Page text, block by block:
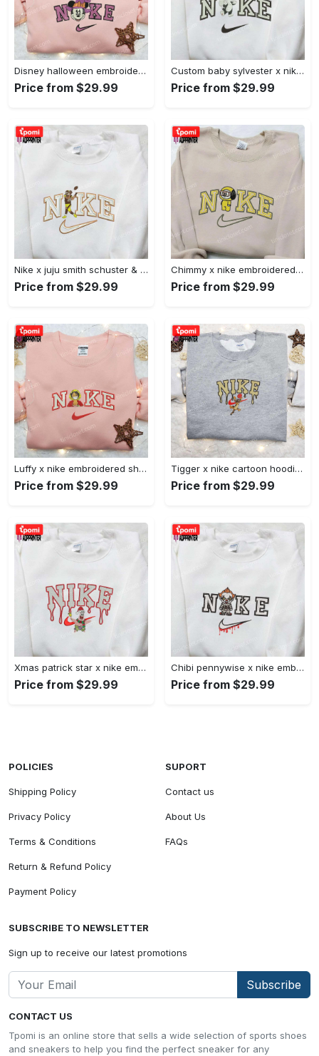
Disney halloween embroidered hoodie sweatshirt & t-shirt: nike x minnie mouse & inspired collection Embroidered Shirt
Price from $29.99
Custom baby sylvester x nike embroidered shirt – cartoon disney looney tunes & merrie melodies Embroidered Shirt
Price from $29.99
Nike x juju smith schuster & england patriots nfl embroidered shirt – stylish and authentic gear Embroidered Shirt
Price from $29.99
Chimmy x nike embroidered shirt: cartoon & custom design for unique style Embroidered Shirt
Price from $29.99
Luffy x nike embroidered shirt: unique one piece custom design Embroidered Shirt
Price from $29.99
Tigger x nike cartoon hoodie: disney characters & nike inspired embroidered shirt Embroidered Shirt
Price from $29.99
Xmas patrick star x nike embroidered sweatshirt: spongebob squarepants 4d cartoon – perfect family christmas gift Embroidered Shirt
Price from $29.99
Chibi pennywise x nike embroidered hoodie & shirt: best halloween gift ideas Embroidered Shirt
Price from $29.99
CONTACT US
Tpomi is an online store that sells a wide selection of sports shoes
and sneakers to help you find the perfect sneaker for any
POLICIES
Shipping Policy
Privacy Policy
Terms & Conditions
Return & Refund Policy
Payment Policy
SUPORT
Contact us
About Us
FAQs
SUBSCRIBE TO NEWSLETTER
Sign up to receive our latest promotions
Subscribe